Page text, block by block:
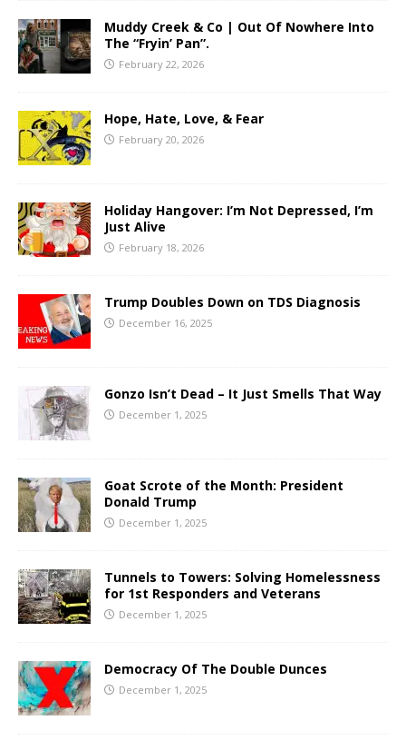
Muddy Creek & Co | Out Of Nowhere Into
The “Fryin’ Pan”.
February 22, 2026
Hope, Hate, Love, & Fear
February 20, 2026
Holiday Hangover: I’m Not Depressed, I’m
Just Alive
February 18, 2026
Trump Doubles Down on TDS Diagnosis
December 16, 2025
Gonzo Isn’t Dead – It Just Smells That Way
December 1, 2025
Goat Scrote of the Month: President
Donald Trump
December 1, 2025
Tunnels to Towers: Solving Homelessness
for 1st Responders and Veterans
December 1, 2025
Democracy Of The Double Dunces
December 1, 2025